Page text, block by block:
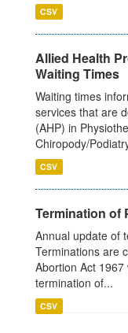
CSV
Allied Health
Waiting Times
Waiting times
services that are
(AHP) in
Chiropody/
CSV
Termination of
Annual update of
Terminations are
Abortion Act
termination of...
CSV